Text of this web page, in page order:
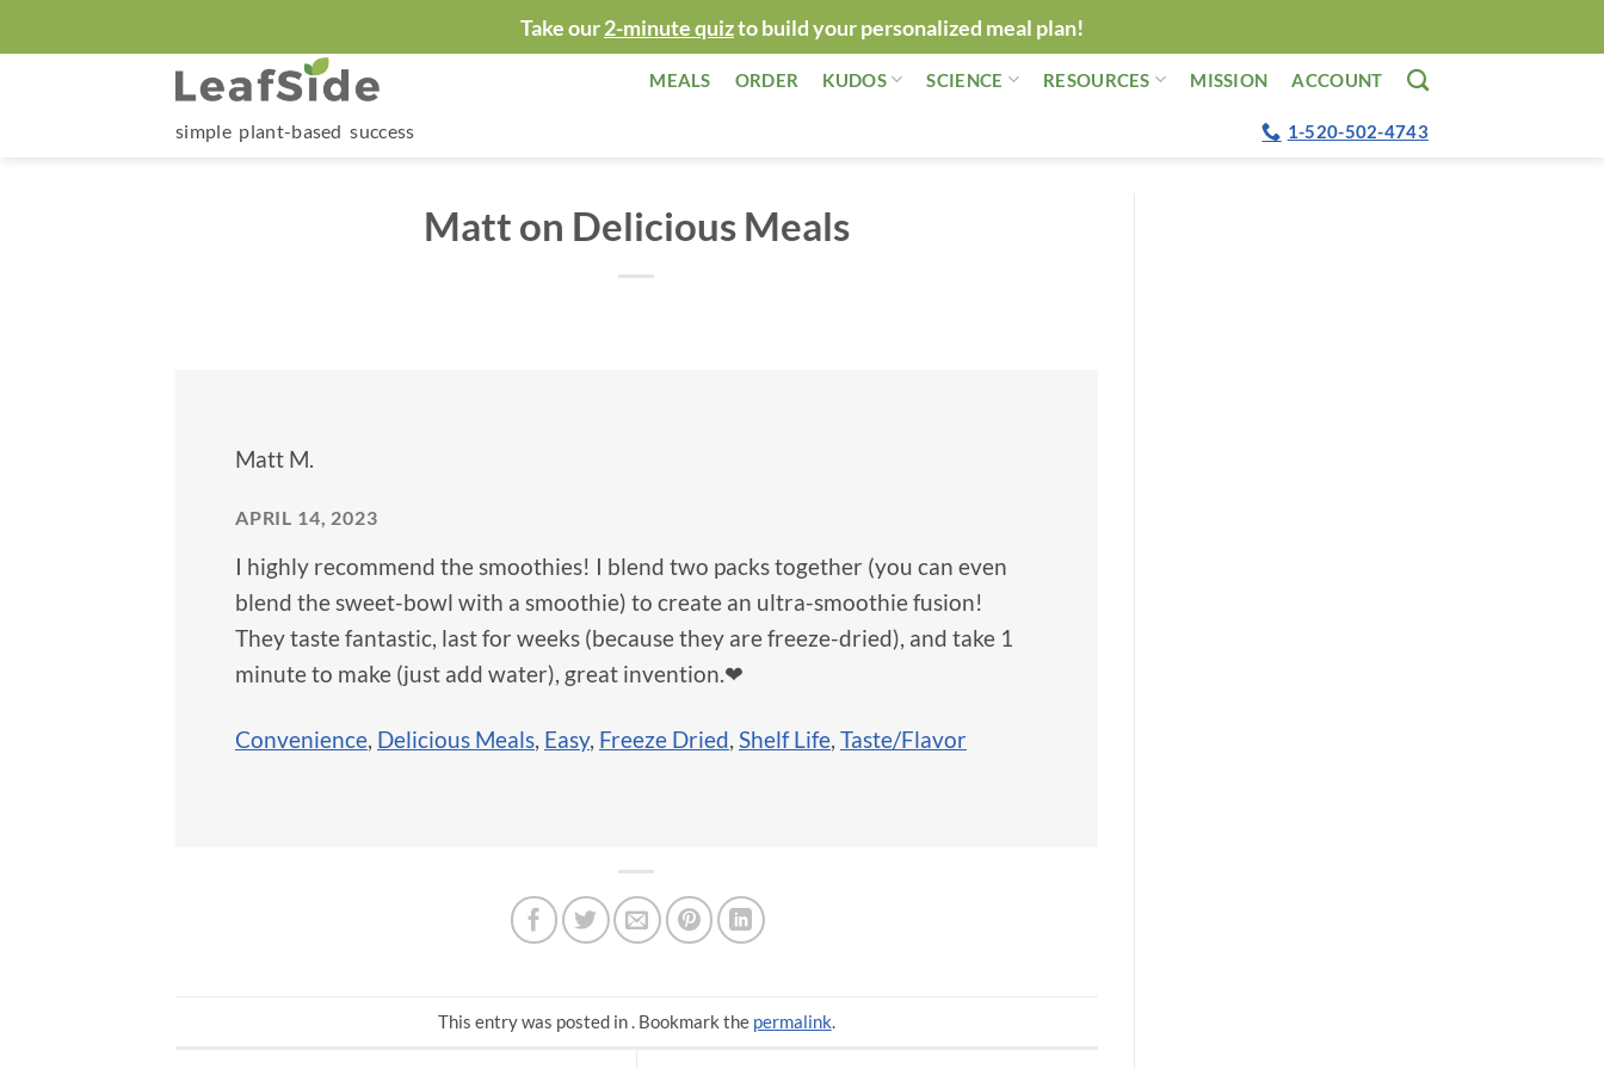
to
Take our2-minute quizto build your personalized meal plan!
MEALS ORDER KUDOS SCIENCE RESOURCES MISSION ACCOUNT
simple plant-based success 1-520-502-4743
Matt on Delicious Meals
Matt M.
APRIL 14, 2023
I highly recommend the smoothies! I blend two packs together (you can even
blend the sweet-bowl with a smoothie) to create an ultra-smoothie fusion!
They taste fantastic, last for weeks (because they are freeze-dried), and take 1
minute to make (just add water), great invention.❤
Convenience, Delicious Meals, Easy, Freeze Dried, Shelf Life, Taste/Flavor
This entry was posted in . Bookmark the permalink.